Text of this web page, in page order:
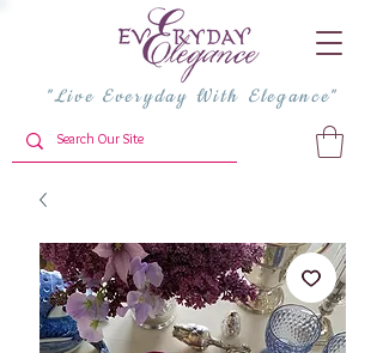
"Live Everyday With Elegance"